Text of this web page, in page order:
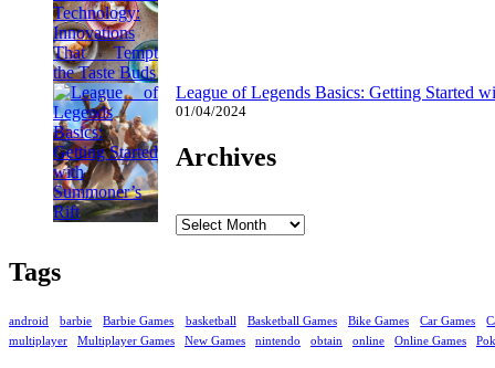
League of Legends Basics: Getting Started
01/04/2024
Archives
Tags
android barbie Barbie Games basketball Basketball Games Bike Games Car Games
multiplayer
Multiplayer Games New Games nintendo obtain online Online Games